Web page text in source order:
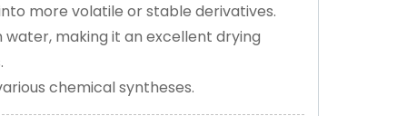
more volatile or stable derivatives.
making it an excellent drying
chemical syntheses.